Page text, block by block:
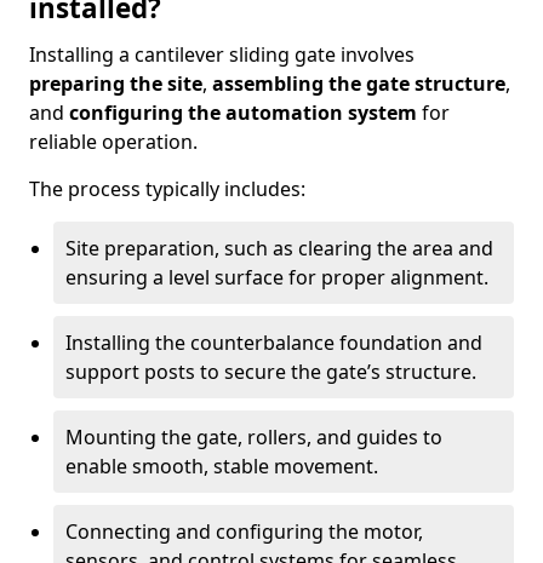
installed?
Installing a cantilever sliding gate involves
preparing the site, assembling the gate structure,
and configuring the automation system for
reliable operation.
The process typically includes:
Site preparation, such as clearing the area and
ensuring a level surface for proper alignment.
Installing the counterbalance foundation and
support posts to secure the gate’s structure.
Mounting the gate, rollers, and guides to
enable smooth, stable movement.
Connecting and configuring the motor,